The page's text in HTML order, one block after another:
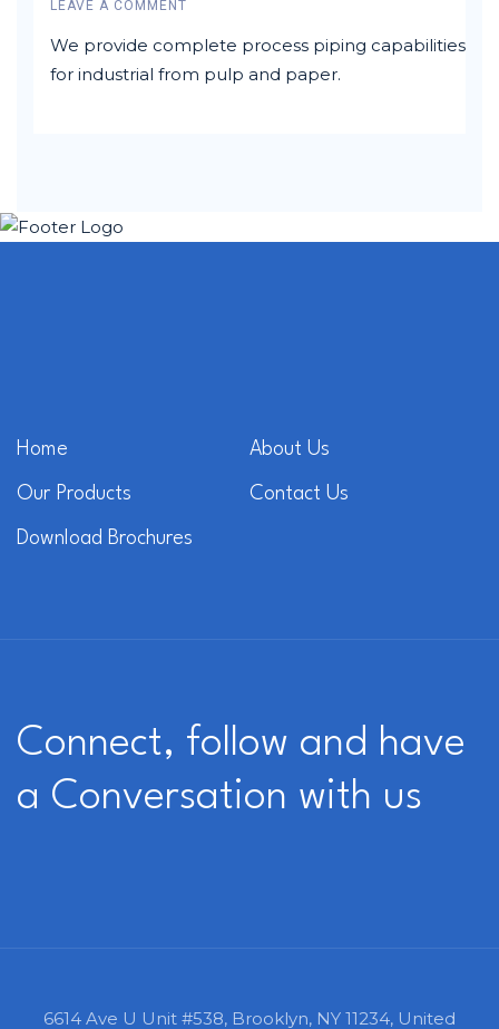
LEAVE A COMMENT
We provide complete process piping capabilities
for industrial from pulp and paper.
Home About Us
Our Products Contact Us
Download Brochures
Connect, follow and have
a Conversation with us
6614 Ave U Unit #538, Brooklyn, NY 11234, United